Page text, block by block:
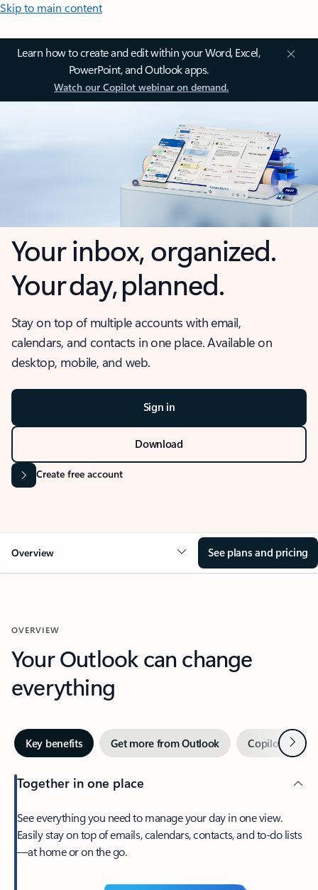
Skip to main content
Learn how to create and edit within your Word, Excel,
PowerPoint, and Outlook apps.
Watch our Copilot webinar on demand.
Your inbox, organized.
Your day, planned.
Stay on top of multiple accounts with email,
calendars, and contacts in one place. Available on
desktop, mobile, and web.
Sign in
Download
Create free account
Overview See plans and pricing
OVERVIEW
Your Outlook can change
everything
Key benefits Get more from Outlook Copilot inNext
Together in one place
See everything you need to manage your day in one view.
Easily stay on top of emails, calendars, contacts, and to-do lists
—at home or on the go.